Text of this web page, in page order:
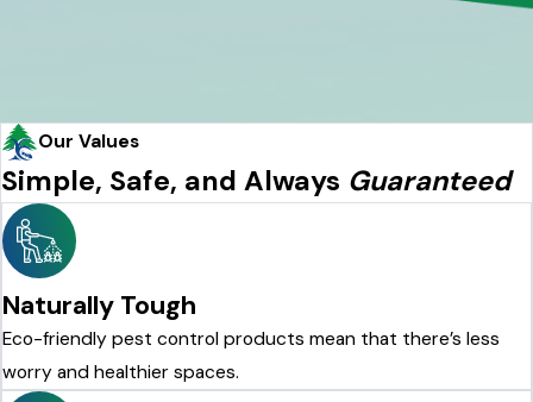
Our Values
Simple, Safe, and Always Guaranteed
Naturally Tough
Eco-friendly pest control products mean that there’s less
worry and healthier spaces.